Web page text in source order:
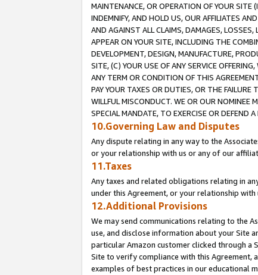
MAINTENANCE, OR OPERATION OF YOUR SITE
INDEMNIFY, AND HOLD US, OUR AFFILIATES
AND AGAINST ALL CLAIMS, DAMAGES,
APPEAR ON YOUR SITE, INCLUDING THE
DEVELOPMENT, DESIGN, MANUFACTURE,
SITE, (C) YOUR USE OF ANY SERVICE
ANY TERM OR CONDITION OF THIS
PAY YOUR TAXES OR DUTIES, OR THE
WILLFUL MISCONDUCT. WE OR OUR NOMINEE
SPECIAL MANDATE, TO EXERCISE OR DEFEND
10.Governing Law and Disputes
Any dispute relating in any way to the
or your relationship with us or any of our
11.Taxes
Any taxes and related obligations relating in
under this Agreement, or your relationship
12.Additional Provisions
We may send communications relating to the
use, and disclose information about your Site
particular Amazon customer clicked through a
Site to verify compliance with this Agreement,
examples of best practices in our educational